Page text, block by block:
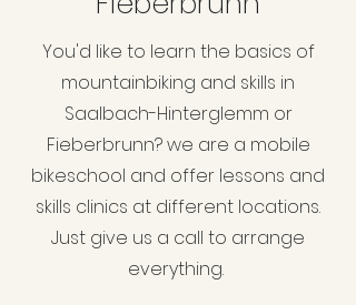
You'd like to learn the basics of
mountainbiking and skills in
Saalbach-Hinterglemm or
Fieberbrunn? we are a mobile
bikeschool and offer lessons and
skills clinics at different locations.
Just give us a call to arrange
everything.